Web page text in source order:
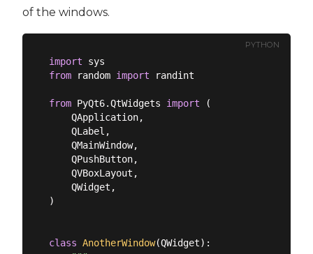
of the windows.
PYTHON
import
from random import randint
from PyQt6.QtWidgets import (
    QApplication,
    QLabel,
    QMainWindow,
    QPushButton,
    QVBoxLayout,
    QWidget,
)
class AnotherWindow(QWidget):